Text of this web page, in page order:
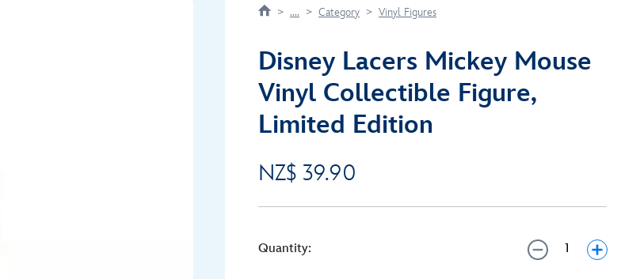
.... Category Vinyl Figures
Disney Lacers Mickey Mouse
Vinyl Collectible Figure,
Limited Edition
NZ$ 39.90
Quantity: